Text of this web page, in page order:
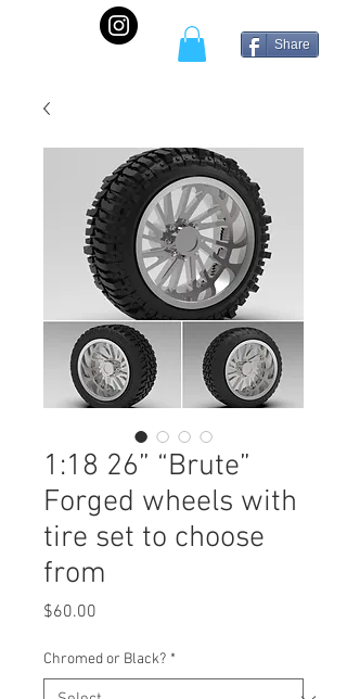
Share
1:18 26” “Brute”
Forged wheels with
tire set to choose
from
$60.00
Chromed or Black? *